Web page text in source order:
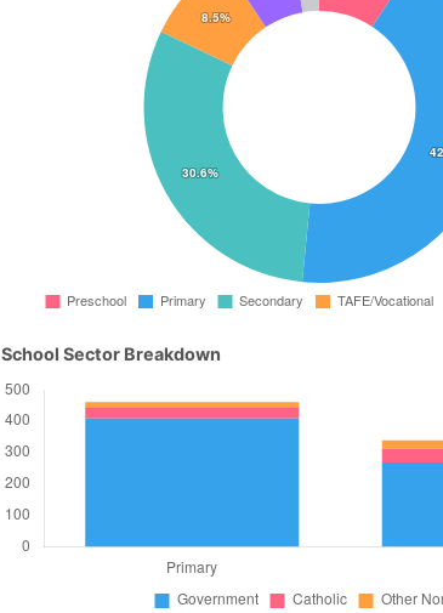
School Sector Breakdown